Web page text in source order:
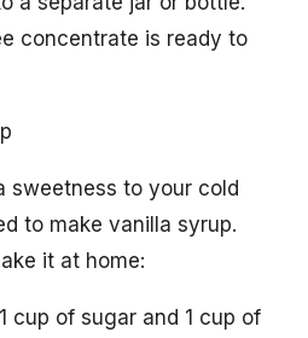
concentrate is ready to
sweetness to your cold
to make vanilla syrup.
it at home:
cup of sugar and 1 cup of